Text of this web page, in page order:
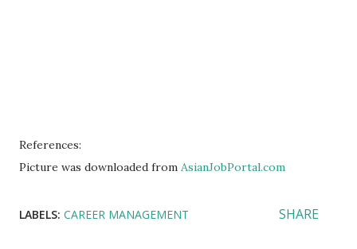
References:
Picture was downloaded from AsianJobPortal.com
LABELS: CAREER MANAGEMENT SHARE